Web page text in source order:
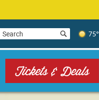
75°
Tickets & Deals